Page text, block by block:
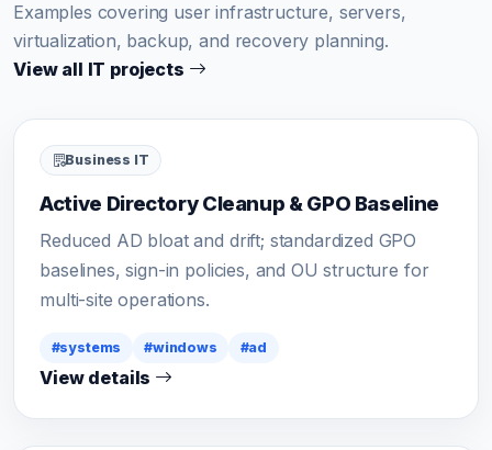
Examples covering user infrastructure, servers,
virtualization, backup, and recovery planning.
View all IT projects
Business IT
Active Directory Cleanup & GPO Baseline
Reduced AD bloat and drift; standardized GPO
baselines, sign-in policies, and OU structure for
multi-site operations.
#systems #windows #ad
View details